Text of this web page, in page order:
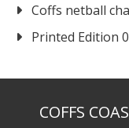
Coffs netball
Printed Edition
COFFS